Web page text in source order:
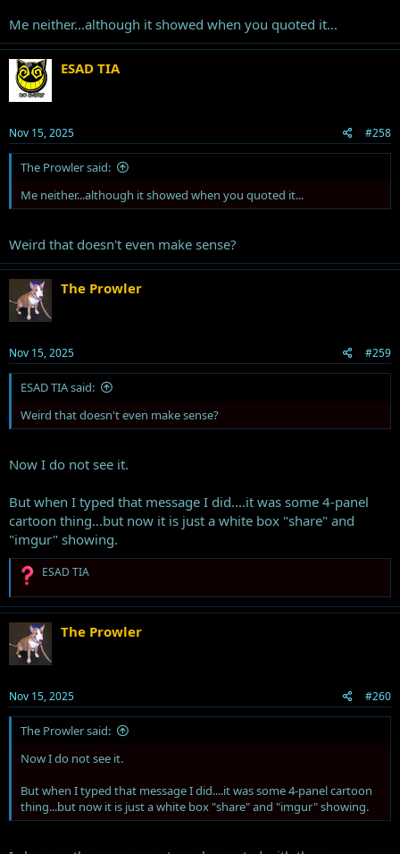
Why is Trump going scorched earth on 3 of his most aggressive
cheerleaders?
Me neither...although it showed when you quoted it...
ESAD TIA
Nov 15, 2025 #258
The Prowler said:
Me neither...although it showed when you quoted it...
Weird that doesn't even make sense?
The Prowler
Nov 15, 2025 #259
ESAD TIA said:
Weird that doesn't even make sense?
Now I do not see it.
But when I typed that message I did....it was some 4-panel
cartoon thing...but now it is just a white box "share" and
"imgur" showing.
R
a
c
t
i
o
n
:
ESAD TIA
The Prowler
Nov 15, 2025 #260
The Prowler said:
Now I do not see it.
But when I typed that message I did....it was some 4-panel cartoon
thing...but now it is just a white box "share" and "imgur" showing.